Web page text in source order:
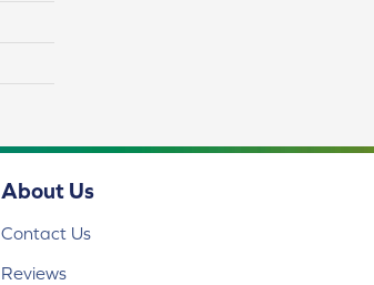
About Us
Contact Us
Reviews